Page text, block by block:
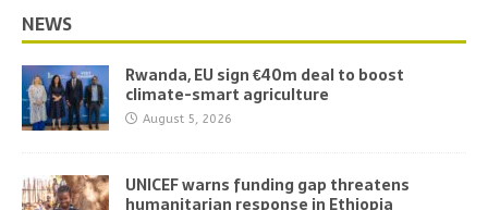
NEWS
Rwanda, EU sign €40m deal to boost
climate-smart agriculture
August 5, 2026
UNICEF warns funding gap threatens
humanitarian response in Ethiopia